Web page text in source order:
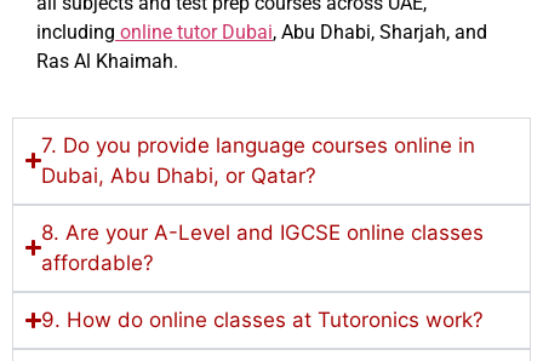
including online tutor Dubai, Abu Dhabi, Sharjah, and
Ras Al Khaimah.
7. Do you provide language courses online in
Dubai, Abu Dhabi, or Qatar?
8. Are your A-Level and IGCSE online classes
affordable?
9. How do online classes at Tutoronics work?